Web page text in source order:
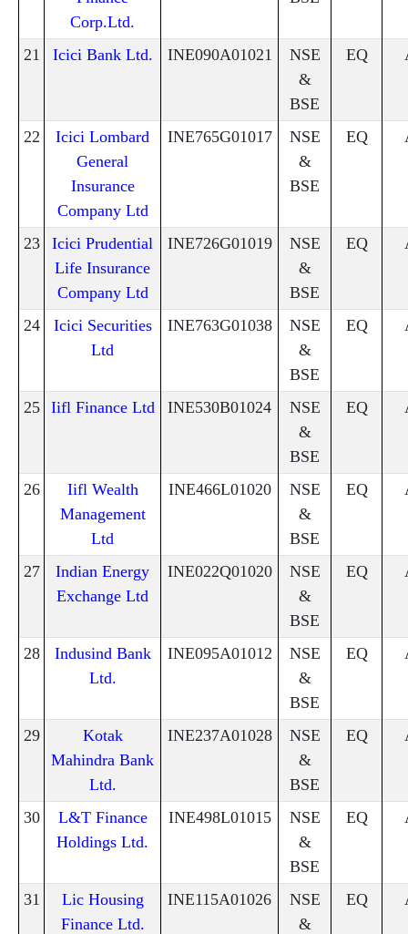
Corp.Ltd.
21 Icici Bank Ltd. INE090A01021
NSE
&
BSE
EQ
22
Icici Lombard
General
Insurance
Company Ltd
INE765G01017
NSE
&
BSE
EQ
23
Icici Prudential
Life Insurance
Company Ltd
INE726G01019
NSE
&
BSE
EQ
24
Icici Securities
Ltd
INE763G01038
NSE
&
BSE
EQ
25 Iifl Finance Ltd INE530B01024
NSE
&
BSE
EQ
26
Iifl Wealth
Management
Ltd
INE466L01020
NSE
&
BSE
EQ
27
Indian Energy
Exchange Ltd
INE022Q01020
NSE
&
BSE
EQ
28
Indusind Bank
Ltd.
INE095A01012
NSE
&
BSE
EQ
29
Kotak
Mahindra Bank
Ltd.
INE237A01028
NSE
&
BSE
EQ
30
L&T Finance
Holdings Ltd.
INE498L01015
NSE
&
BSE
EQ
31
Lic Housing
Finance Ltd.
INE115A01026
NSE
&
EQ